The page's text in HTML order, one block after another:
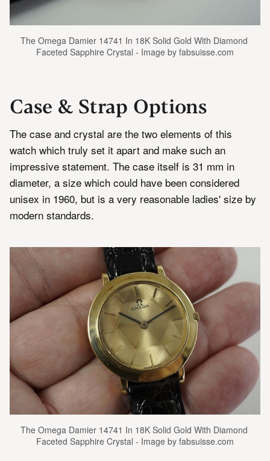
The Omega Damier 14741 In 18K Solid Gold With Diamond
Faceted Sapphire Crystal - Image by fabsuisse.com
Case & Strap Options
The case and crystal are the two elements of this
watch which truly set it apart and make such an
impressive statement. The case itself is 31 mm in
diameter, a size which could have been considered
unisex in 1960, but is a very reasonable ladies' size by
modern standards.
The Omega Damier 14741 In 18K Solid Gold With Diamond
Faceted Sapphire Crystal - Image by fabsuisse.com